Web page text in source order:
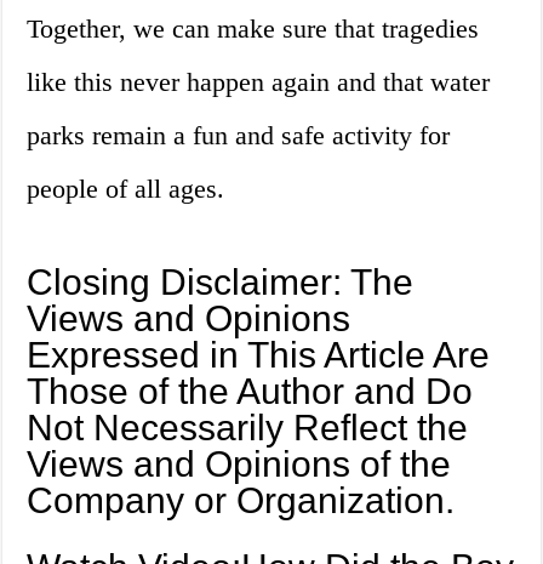
Together, we can make sure that tragedies
like this never happen again and that water
parks remain a fun and safe activity for
people of all ages.
Closing Disclaimer: The
Views and Opinions
Expressed in This Article Are
Those of the Author and Do
Not Necessarily Reflect the
Views and Opinions of the
Company or Organization.